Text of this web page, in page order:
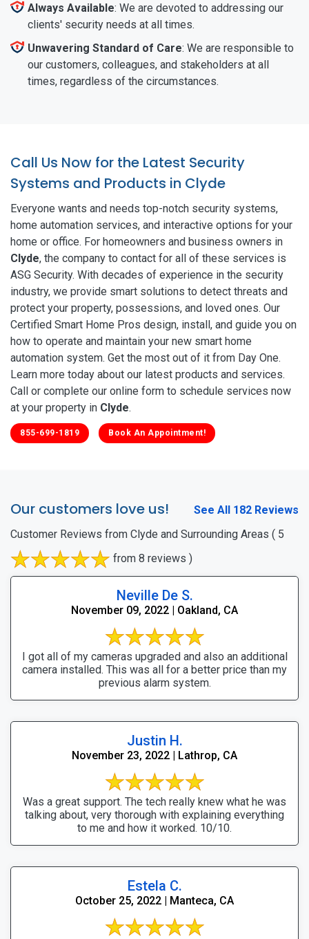
Always Available: We are devoted to addressing our
clients' security needs at all times.
Unwavering Standard of Care: We are responsible to
our customers, colleagues, and stakeholders at all
times, regardless of the circumstances.
Call Us Now for the Latest Security
Systems and Products in Clyde
Everyone wants and needs top-notch security systems,
home automation services, and interactive options for your
home or office. For homeowners and business owners in
Clyde, the company to contact for all of these services is
ASG Security. With decades of experience in the security
industry, we provide smart solutions to detect threats and
protect your property, possessions, and loved ones. Our
Certified Smart Home Pros design, install, and guide you on
how to operate and maintain your new smart home
automation system. Get the most out of it from Day One.
Learn more today about our latest products and services.
Call or complete our online form to schedule services now
at your property in Clyde.
855-699-1819 Book An Appointment!
Our customers love us!
See All 182 Reviews
Customer Reviews from Clyde and Surrounding Areas ( 5
from 8 reviews )
Neville De S.
November 09, 2022 | Oakland, CA
I got all of my cameras upgraded and also an additional
camera installed. This was all for a better price than my
previous alarm system.
Justin H.
November 23, 2022 | Lathrop, CA
Was a great support. The tech really knew what he was
talking about, very thorough with explaining everything
to me and how it worked. 10/10.
Estela C.
October 25, 2022 | Manteca, CA